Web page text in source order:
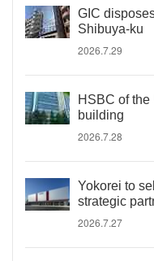
GIC
Shibuya-ku
2026.7.29
HSBC of
building
2026.7.28
Yokorei to
strategic
2026.7.27